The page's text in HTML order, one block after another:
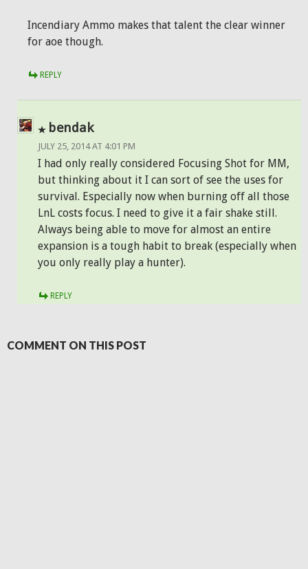
Incendiary Ammo makes that talent the clear winner
for aoe though.
REPLY
bendak
JULY 25, 2014 AT 4:01 PM
I had only really considered Focusing Shot for MM,
but thinking about it I can sort of see the uses for
survival. Especially now when burning off all those
LnL costs focus. I need to give it a fair shake still.
Always being able to move for almost an entire
expansion is a tough habit to break (especially when
you only really play a hunter).
REPLY
COMMENT ON THIS POST